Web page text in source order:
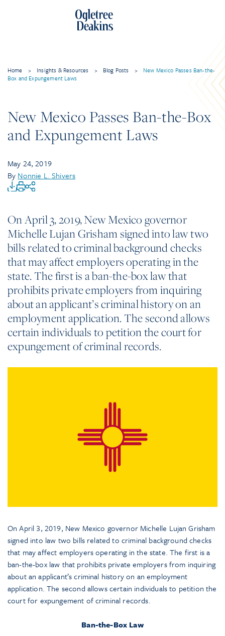
Home > Insights & Resources > Blog Posts >
New Mexico Passes Ban-the-
Box and Expungement Laws
New Mexico Passes Ban-the-Box
and Expungement Laws
May 24, 2019
By Nonnie L. Shivers
On April 3, 2019, New Mexico governor
Michelle Lujan Grisham signed into law two
bills related to criminal background checks
that may affect employers operating in the
state. The first is a ban-the-box law that
prohibits private employers from inquiring
about an applicant’s criminal history on an
employment application. The second allows
certain individuals to petition the court for
expungement of criminal records.
On April 3, 2019, New Mexico governor Michelle Lujan Grisham
signed into law two bills related to criminal background checks
that may affect employers operating in the state. The first is a
ban-the-box law that prohibits private employers from inquiring
about an applicant’s criminal history on an employment
application. The second allows certain individuals to petition the
court for expungement of criminal records.
Ban-the-Box Law